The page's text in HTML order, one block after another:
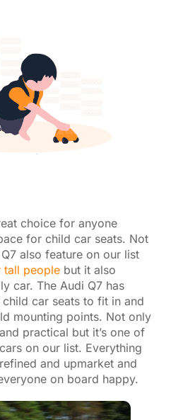
choice for anyone
for child car seats. Not
also feature on our list
tall peoplebut it also
car. The Audi Q7 has
car seats to fit in and
mounting points. Not only
practical but it’s one of
on our list. Everything
and upmarket and
on board happy.